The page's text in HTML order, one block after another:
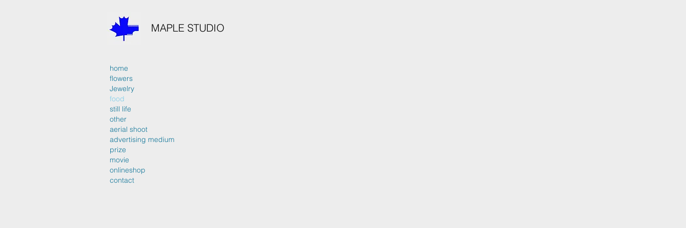
MAPLE STUDIO
home
flowers
Jewelry
food
still life
other
aerial shoot
advertising medium
prize
movie
onlineshop
contact